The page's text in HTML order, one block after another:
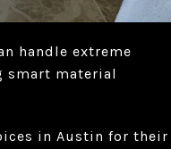
handle extreme
smart material
in Austin for their